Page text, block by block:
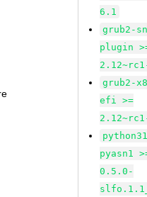
6.1
grub2-
plugin
grub2-
efi >=
pyasn1
0.5.0-